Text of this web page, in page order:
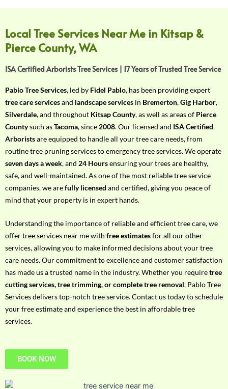
o
u
r
R
q
u
i
r
e
m
e
n
t
w
t
h
P
h
o
n
e
N
o
Local Tree Services Near Me in Kitsap &
Pierce County, WA
ISA Certified Arborists Tree Services | 17 Years of Trusted Tree Service
Pablo Tree Services, led by Fidel Pablo, has been providing expert
tree care servicesand landscape services in Bremerton,Gig Harbor,
Silverdale, and throughout Kitsap County, as well as areas of Pierce
Countysuch asTacoma, since 2008. Our licensed and ISA Certified
Arboristsare equipped to handle all your tree care needs, from
routine tree pruning services to emergency tree services. We operate
seven days a week, and 24 Hoursensuring your trees are healthy,
safe, and well-maintained. As one of the most reliable tree service
companies, we arefully licensed and certified, giving you peace of
mind that your property is in expert hands.
Understanding the importance of reliable and efficient tree care, we
offer tree services near me with free estimatesfor all our other
services, allowing you to make informed decisions about your tree
care needs. Our commitment to excellence and customer satisfaction
has made us a trusted name in the industry. Whether you requiretree
cutting services, tree trimming, or complete tree removal, Pablo Tree
Services delivers top-notch tree service. Contact us today to schedule
your free estimate and experience the best in affordable tree
services.
BOOK NOW